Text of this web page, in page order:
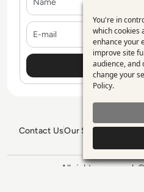
Contact UsOur Services
All rights reserved.
You're in
which cookies
enhance your
improve site
audience, and
change your
Policy.